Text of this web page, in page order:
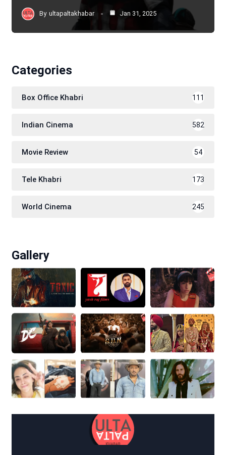
By ultapaltakhabar Jan 31, 2025
Categories
Box Office Khabri 111
Indian Cinema 582
Movie Review 54
Tele Khabri 173
World Cinema 245
Gallery